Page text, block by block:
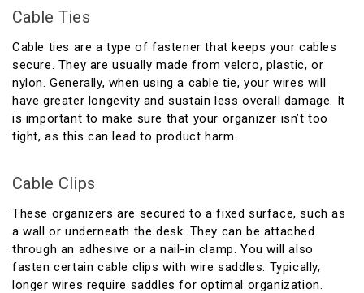
Cable Ties
Cable ties are a type of fastener that keeps your cables
secure. They are usually made from velcro, plastic, or
nylon. Generally, when using a cable tie, your wires will
have greater longevity and sustain less overall damage. It
is important to make sure that your organizer isn’t too
tight, as this can lead to product harm.
Cable Clips
These organizers are secured to a fixed surface, such as
a wall or underneath the desk. They can be attached
through an adhesive or a nail-in clamp. You will also
fasten certain cable clips with wire saddles. Typically,
longer wires require saddles for optimal organization.